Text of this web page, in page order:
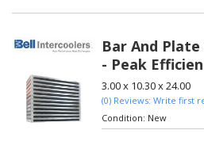
Bar And
- Peak
3.00 x 10.30 x 24.00
(0) Reviews: Write first
Condition: New